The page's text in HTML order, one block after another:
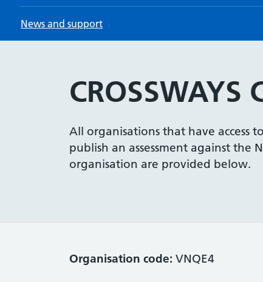
News and support
CROSSWAYS
All organisations that have access
publish an assessment against the
organisation are provided below.
Organisation code: VNQE4